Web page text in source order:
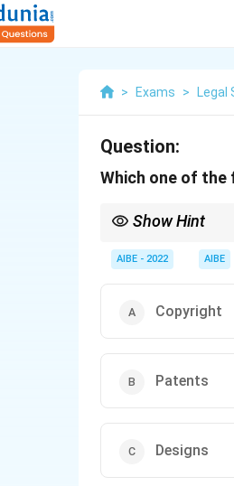
> Exams > Legal
Question:
Which one of the
Show Hint
AIBE - 2022 AIBE
Copyright
Patents
Designs